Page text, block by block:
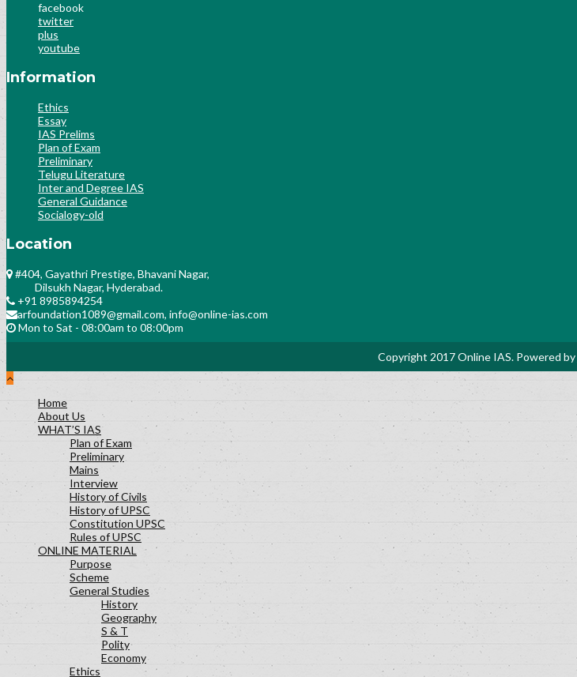
facebook
twitter
plus
youtube
Information
Ethics
Essay
IAS Prelims
Plan of Exam
Preliminary
Telugu Literature
Inter and Degree IAS
General Guidance
Socialogy-old
Location
#404, Gayathri Prestige, Bhavani Nagar,
Dilsukh Nagar, Hyderabad.
+91 8985894254
arfoundation1089@gmail.com, info@online-ias.com
Mon to Sat - 08:00am to 08:00pm
Copyright 2017 Online IAS. Powered by
Home
About Us
WHAT’S IAS
Plan of Exam
Preliminary
Mains
Interview
History of Civils
History of UPSC
Constitution UPSC
Rules of UPSC
ONLINE MATERIAL
Purpose
Scheme
General Studies
History
Geography
S & T
Polity
Economy
Ethics